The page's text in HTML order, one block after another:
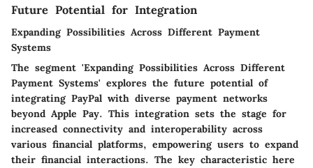
Future Potential for Integration
Expanding Possibilities Across Different Payment
Systems
The segment 'Expanding Possibilities Across Different
Payment Systems' explores the future potential of
integrating PayPal with diverse payment networks
beyond Apple Pay. This integration sets the stage for
increased connectivity and interoperability across
various financial platforms, empowering users to expand
their financial interactions. The key characteristic here